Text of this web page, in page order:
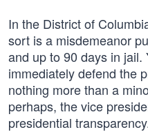
In the District of
sort is a misdemeanor
and up to 90 days in jail.
immediately defend the
nothing more than a
perhaps, the vice
presidential